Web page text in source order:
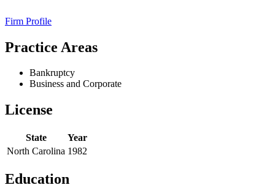
Firm Profile
Practice Areas
Bankruptcy
Business and Corporate
License
State
Year
North Carolina 1982
Education